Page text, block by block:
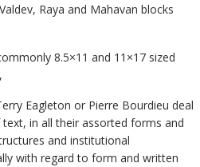
Raya and Mahavan blocks
8.5×11 and 11×17 sized
Eagleton or Pierre Bourdieu deal
in all their assorted forms and
and institutional
with regard to form and written